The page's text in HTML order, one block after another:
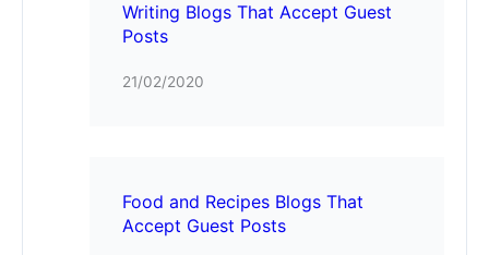
Writing Blogs That Accept Guest
Posts
21/02/2020
Food and Recipes Blogs That
Accept Guest Posts